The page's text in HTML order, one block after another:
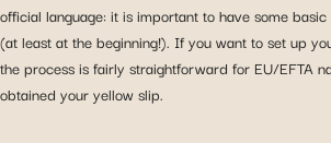
official language: it is important to have some
(at least at the beginning!). If you want to set up
the process is fairly straightforward for EU/EFTA
obtained your yellow slip.